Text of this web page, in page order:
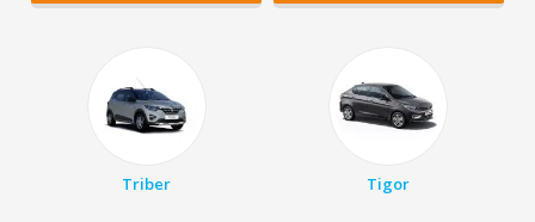
Triber Tigor